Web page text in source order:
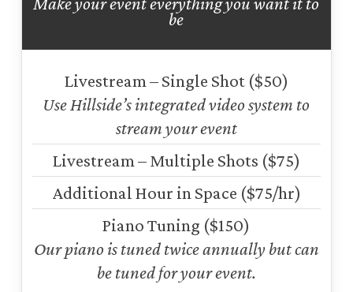
be
Livestream – Single Shot ($50)
Use Hillside’s integrated video system to
stream your event
Livestream – Multiple Shots ($75)
Additional Hour in Space ($75/hr)
Piano Tuning ($150)
Our piano is tuned twice annually but can
be tuned for your event.